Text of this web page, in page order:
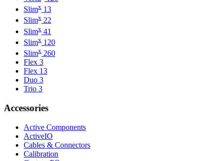
Slimx 13
Slimx 22
Slimx 41
Slimx 120
Slimx 260
Flex 3
Flex 13
Duo 3
Trio 3
Accessories
Active Components
ActiveIO
Cables & Connectors
Calibration